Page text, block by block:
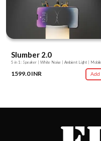
Slumber 2.0
1599.0 INR Add